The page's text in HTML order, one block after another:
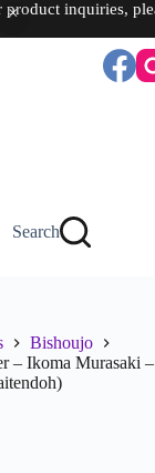
inquiries,
Search
Bishoujo
– Ikoma Murasaki